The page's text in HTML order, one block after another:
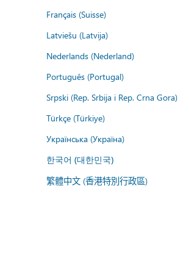
Français (Suisse)
Latviešu (Latvija)
Nederlands (Nederland)
Português (Portugal)
Srpski (Rep. Srbija i Rep. Crna Gora)
Türkçe (Türkiye)
Українська (Україна)
한국어 (대한민국)
繁體中文 (香港特別行政區)